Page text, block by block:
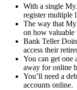
With a single
register multiple
The way that
on how valuable
Bank Teller
access their
You can get one
away for online
You’ll need a
accounts online.